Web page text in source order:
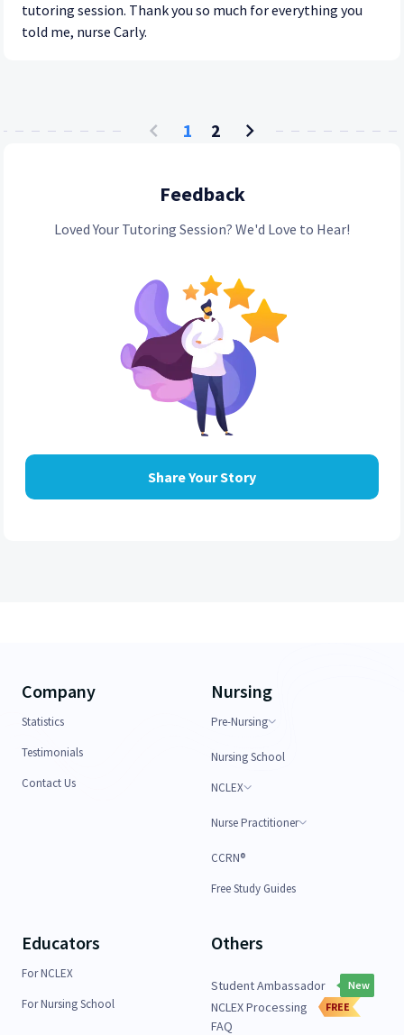
tutoring session. Thank you so much for everything you
told me, nurse Carly.
1 2
Feedback
Loved Your Tutoring Session? We'd Love to Hear!
Share Your Story
Company
Statistics
Testimonials
Contact Us
Nursing
Pre-Nursing
Nursing School
NCLEX
Nurse Practitioner
CCRN®
Free Study Guides
Educators
For NCLEX
For Nursing School
Others
Student Ambassador New
NCLEX Processing FREE
FAQ